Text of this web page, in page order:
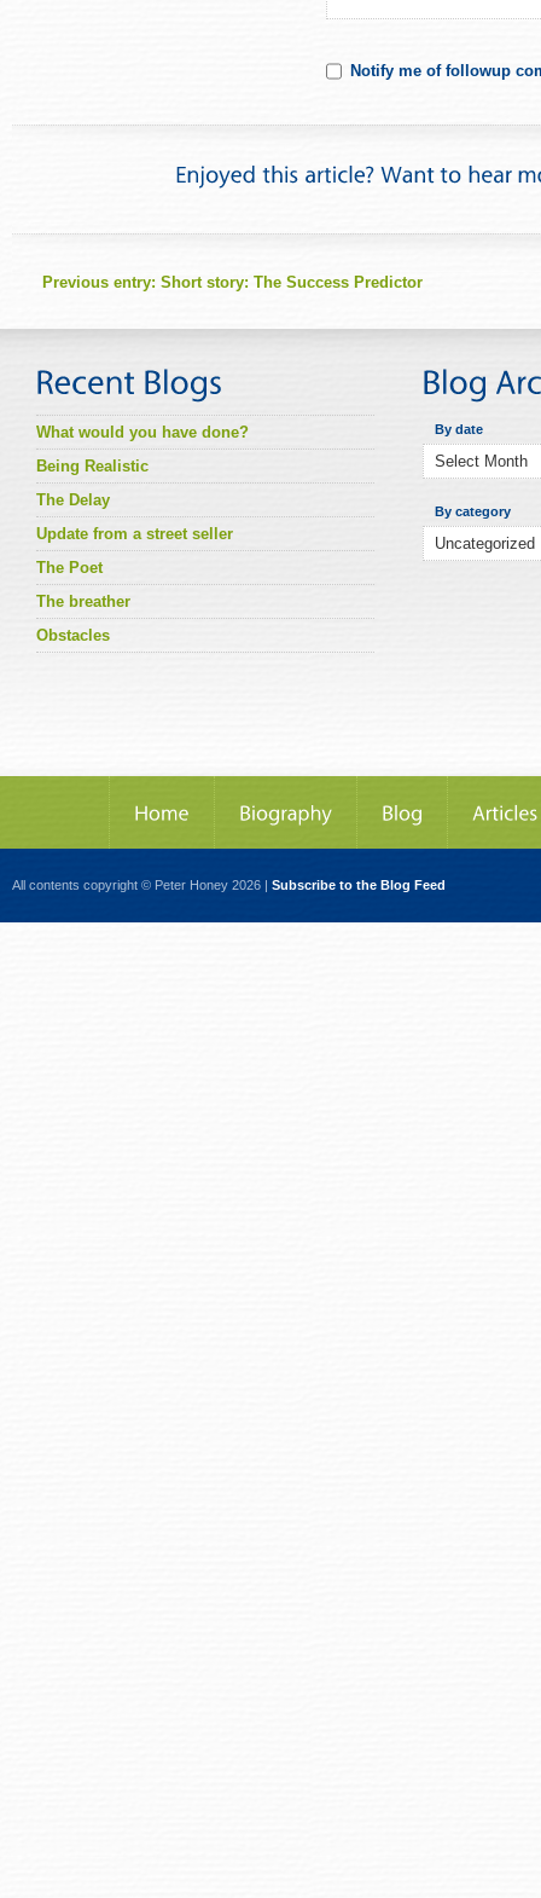
Notify me of followup
Previous entry: Short story: The Success Predictor
What would you have done?
Being Realistic
The Delay
Update from a street seller
The Poet
The breather
Obstacles
By date
By category
All contents copyright © Peter Honey 2026 | Subscribe to the Blog Feed